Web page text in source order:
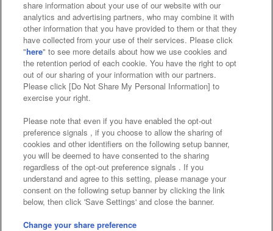
Web accessibility policy and verification results
Together with our business partners
About the provision of food
Customer Harassment Response Policy
Frequently Asked Questions / Inquiries
©Bandai Namco Amusement Inc.
©Bandai Namco Amusement Lab Inc.
share information about your use of our website with our
analytics and advertising partners, who may combine it with
other information that you have provided to them or that they
have collected from your use of their services. Please click
"here" to see more details about how we use cookies and
the retention period of each cookie. You have the right to opt
out of our sharing of your information with our partners.
Please click [Do Not Share My Personal Information] to
exercise your right.
Please note that even if you have enabled the opt-out
preference signals , if you choose to allow the sharing of
cookies and other identifiers on the following setup banner,
you will be deemed to have consented to the sharing
regardless of the opt-out preference signals . If you
understand and agree to this setting, please manage your
consent on the following setup banner by clicking the link
below, then click 'Save Settings' and close the banner.
Change your share preference